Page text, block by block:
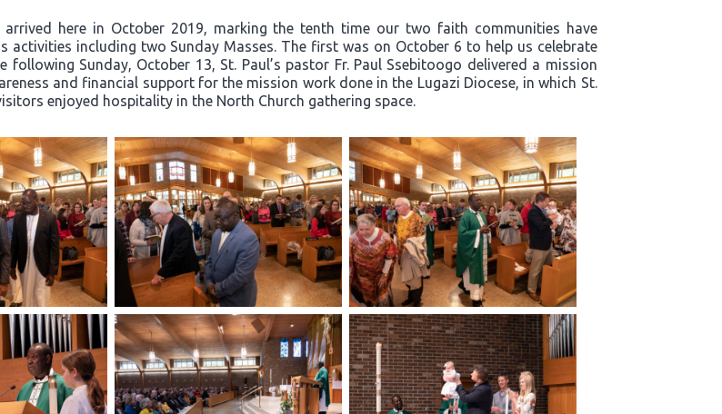
here in October 2019, marking the tenth time our two faith communities have
activities including two Sunday Masses. The first was on October 6 to help us celebrate
Sunday, October 13, St. Paul’s pastor Fr. Paul Ssebitoogo delivered a mission
and financial support for the mission work done in the Lugazi Diocese, in which St.
enjoyed hospitality in the North Church gathering space.